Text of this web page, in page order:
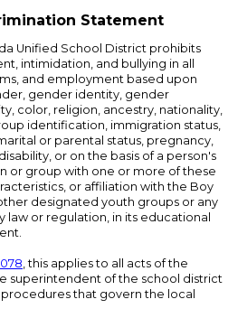
Statement
Unified School District prohibits
intimidation, and bullying in all
and employment based upon
gender identity, gender
color, religion, ancestry, nationality,
identification, immigration status,
or parental status, pregnancy,
or on the basis of a person's
or group with one or more of these
or affiliation with the Boy
designated youth groups or any
or regulation, in its educational
, this applies to all acts of the
superintendent of the school district
that govern the local